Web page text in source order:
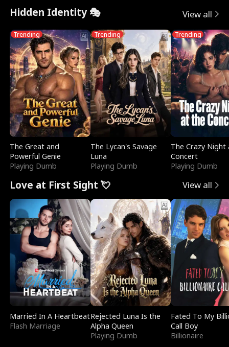
Hidden Identity 🎭 View all
Trending
The Great and
Powerful Genie
Playing Dumb
Trending
The Lycan's Savage
Luna
Playing Dumb
Trending
The Crazy
Concert
Playing Dumb
Love at First Sight 💘 View all
Married In A Heartbeat
Flash Marriage
Rejected Luna Is the
Alpha Queen
Playing Dumb
Fated To My
Call Boy
Billionaire